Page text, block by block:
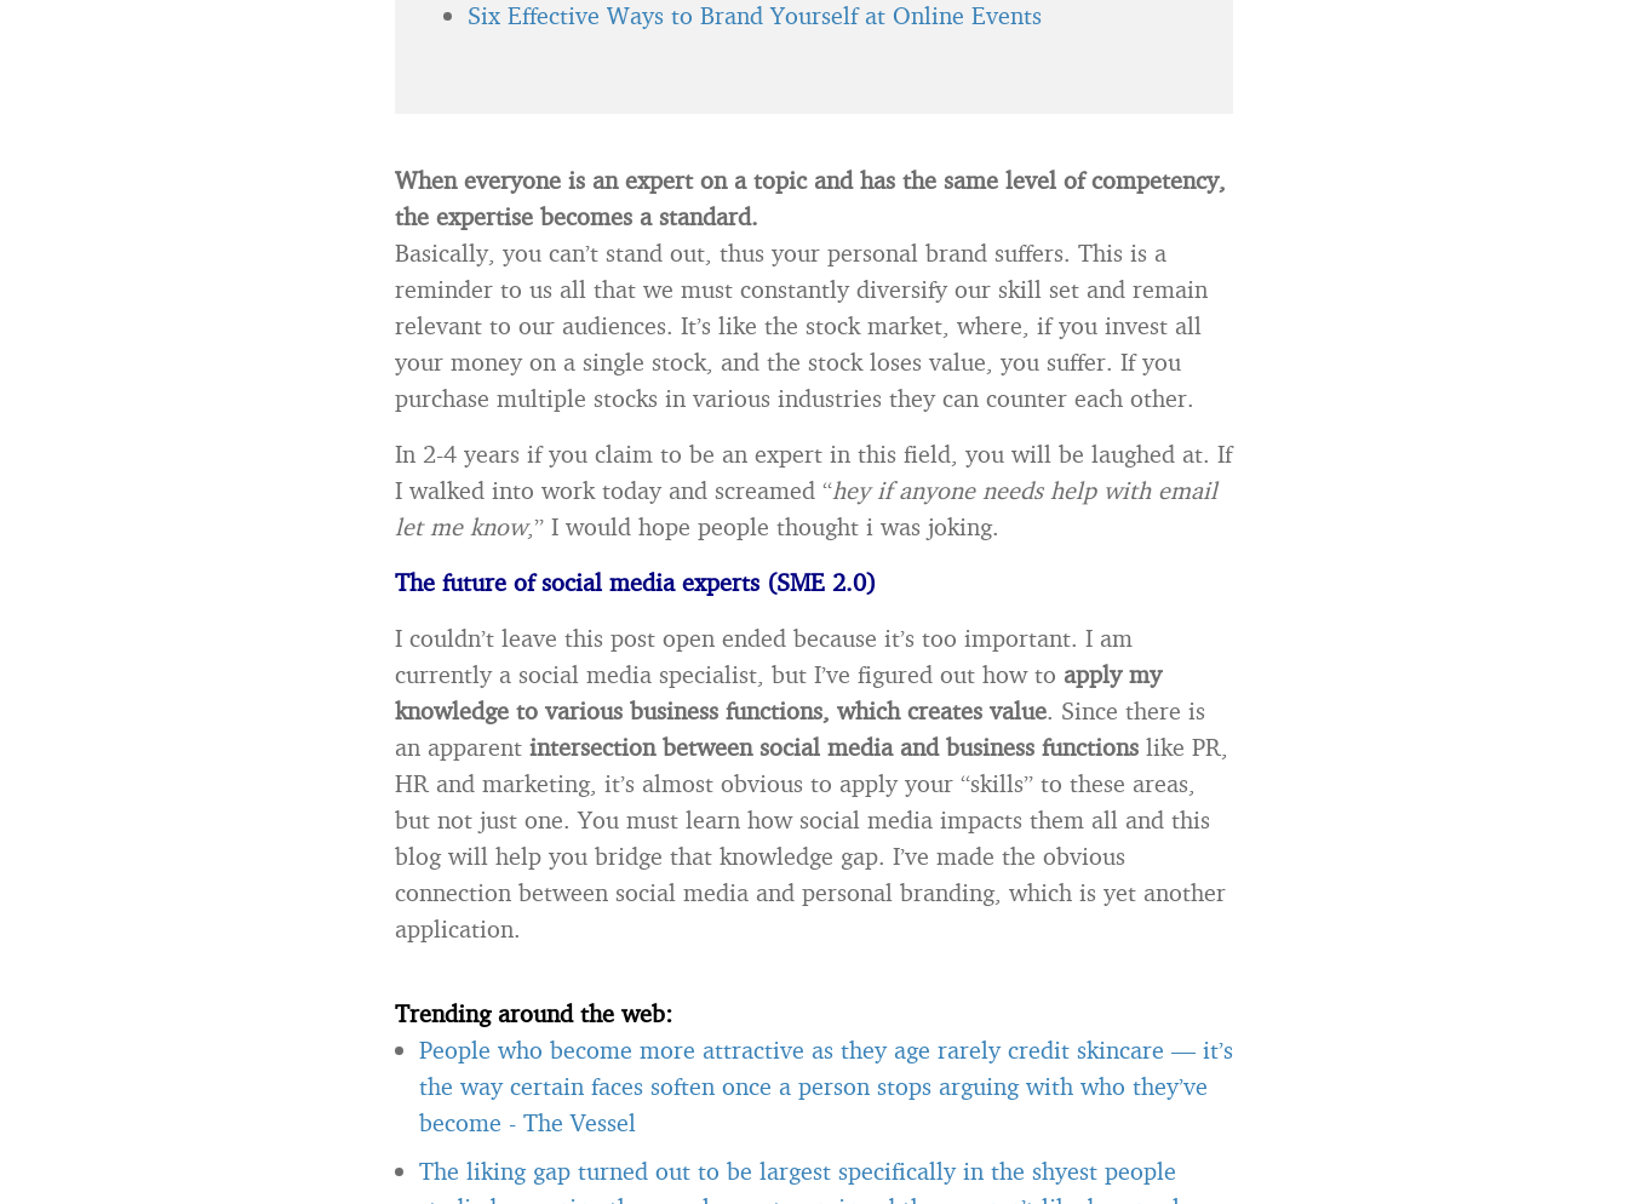
Six Effective Ways to Brand Yourself at Online Events
When everyone is an expert on a topic and has the same level of competency,
the expertise becomes a standard.
Basically, you can’t stand out, thus your personal brand suffers. This is a
reminder to us all that we must constantly diversify our skill set and remain
relevant to our audiences. It’s like the stock market, where, if you invest all
your money on a single stock, and the stock loses value, you suffer. If you
purchase multiple stocks in various industries they can counter each other.
In 2-4 years if you claim to be an expert in this field, you will be laughed at. If
I walked into work today and screamed “hey if anyone needs help with email
let me know,” I would hope people thought i was joking.
The future of social media experts (SME 2.0)
I couldn’t leave this post open ended because it’s too important. I am
currently a social media specialist, but I’ve figured out how to apply my
knowledge to various business functions, which creates value. Since there is
an apparent intersection between social media and business functions like PR,
HR and marketing, it’s almost obvious to apply your “skills” to these areas,
but not just one. You must learn how social media impacts them all and this
blog will help you bridge that knowledge gap. I’ve made the obvious
connection between social media and personal branding, which is yet another
application.
Trending around the web:
People who become more attractive as they age rarely credit skincare — it’s
the way certain faces soften once a person stops arguing with who they’ve
become - The Vessel
The liking gap turned out to be largest specifically in the shyest people